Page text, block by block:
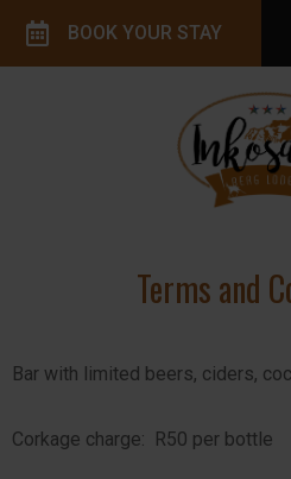
BOOK YOUR STAY
Terms and
Bar with limited beers, ciders,
Corkage charge: R50 per bottle